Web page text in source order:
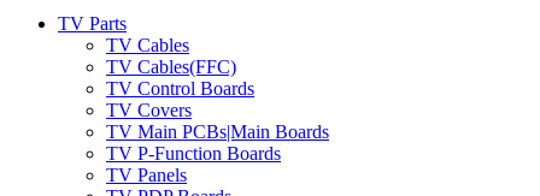
TV Parts
TV Cables
TV Cables(FFC)
TV Control Boards
TV Covers
TV Main PCBs|Main Boards
TV P-Function Boards
TV Panels